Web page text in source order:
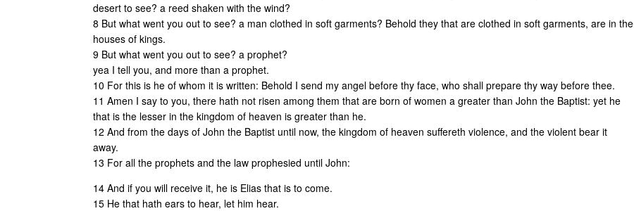
desert to see? a reed shaken with the wind?
8 But what went you out to see? a man clothed in soft garments? Behold they that are clothed in soft garments, are in the
houses of kings.
9 But what went you out to see? a prophet?
yea I tell you, and more than a prophet.
10 For this is he of whom it is written: Behold I send my angel before thy face, who shall prepare thy way before thee.
11 Amen I say to you, there hath not risen among them that are born of women a greater than John the Baptist: yet he
that is the lesser in the kingdom of heaven is greater than he.
12 And from the days of John the Baptist until now, the kingdom of heaven suffereth violence, and the violent bear it
away.
13 For all the prophets and the law prophesied until John:
14 And if you will receive it, he is Elias that is to come.
15 He that hath ears to hear, let him hear.